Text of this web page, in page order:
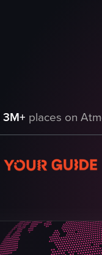
3M+ places on